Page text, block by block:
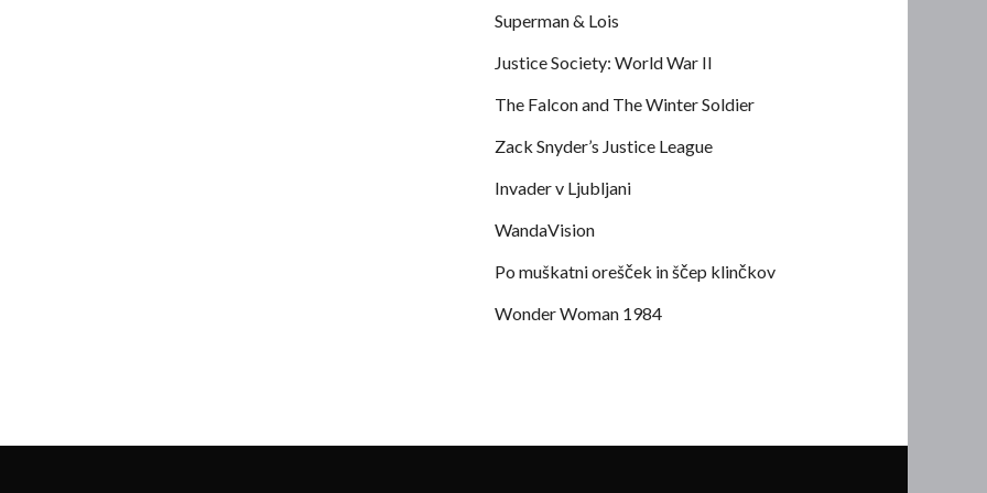
Superman & Lois
Justice Society: World War II
The Falcon and The Winter Soldier
Zack Snyder’s Justice League
Invader v Ljubljani
WandaVision
Po muškatni orešček in ščep klinčkov
Wonder Woman 1984